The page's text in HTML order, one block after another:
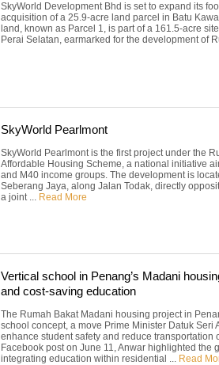
SkyWorld Development Bhd is set to expand its
acquisition of a 25.9-acre land parcel in Batu
land, known as Parcel 1, is part of a 161.5-acre
Perai Selatan, earmarked for the development of
SkyWorld Pearlmont
SkyWorld Pearlmont is the first project under the
Affordable Housing Scheme, a national initiative
and M40 income groups. The development is
Seberang Jaya, along Jalan Todak, directly
a joint ... Read More
Vertical school in Penang’s Madani
and cost-saving education
The Rumah Bakat Madani housing project in
school concept, a move Prime Minister Datuk Seri
enhance student safety and reduce transportation
Facebook post on June 11, Anwar highlighted the
integrating education within residential ... Read